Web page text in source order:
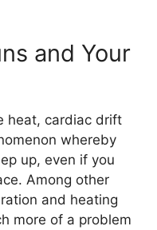
and Your
heat, cardiac drift
whereby
up, even if you
Among other
and heating
more of a problem